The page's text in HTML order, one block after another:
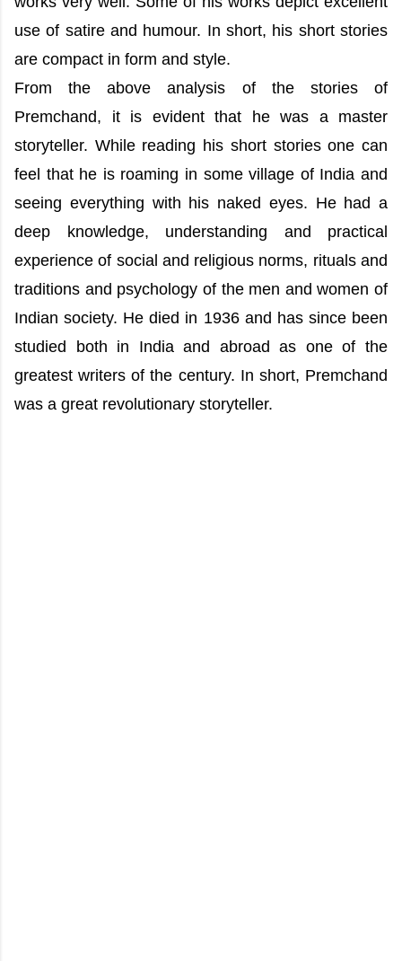
use of satire and humour. In short, his short stories
are compact in form and style.
From the above analysis of the stories of
Premchand, it is evident that he was a master
storyteller. While reading his short stories one can
feel that he is roaming in some village of India and
seeing everything with his naked eyes. He had a
deep knowledge, understanding and practical
experience of social and religious norms, rituals and
traditions and psychology of the men and women of
Indian society. He died in 1936 and has since been
studied both in India and abroad as one of the
greatest writers of the century. In short, Premchand
was a great revolutionary storyteller.